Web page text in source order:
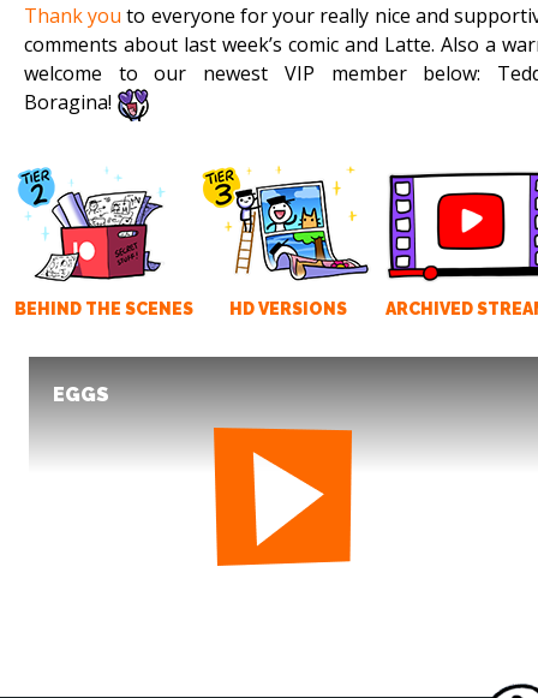
Thank you to everyone for your really nice and
comments about last week’s comic and Latte. Also a
welcome to our newest VIP member below:
Boragina!
BEHIND THE SCENES HD VERSIONS ARCHIVED
EGGS